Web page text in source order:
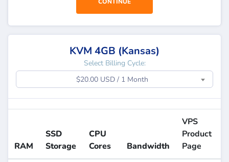
KVM 4GB (Kansas)
Select Billing Cycle:
$20.00 USD / 1 Month
RAM
SSD
Storage
CPU
Cores
Bandwidth
VPS
Product
Page